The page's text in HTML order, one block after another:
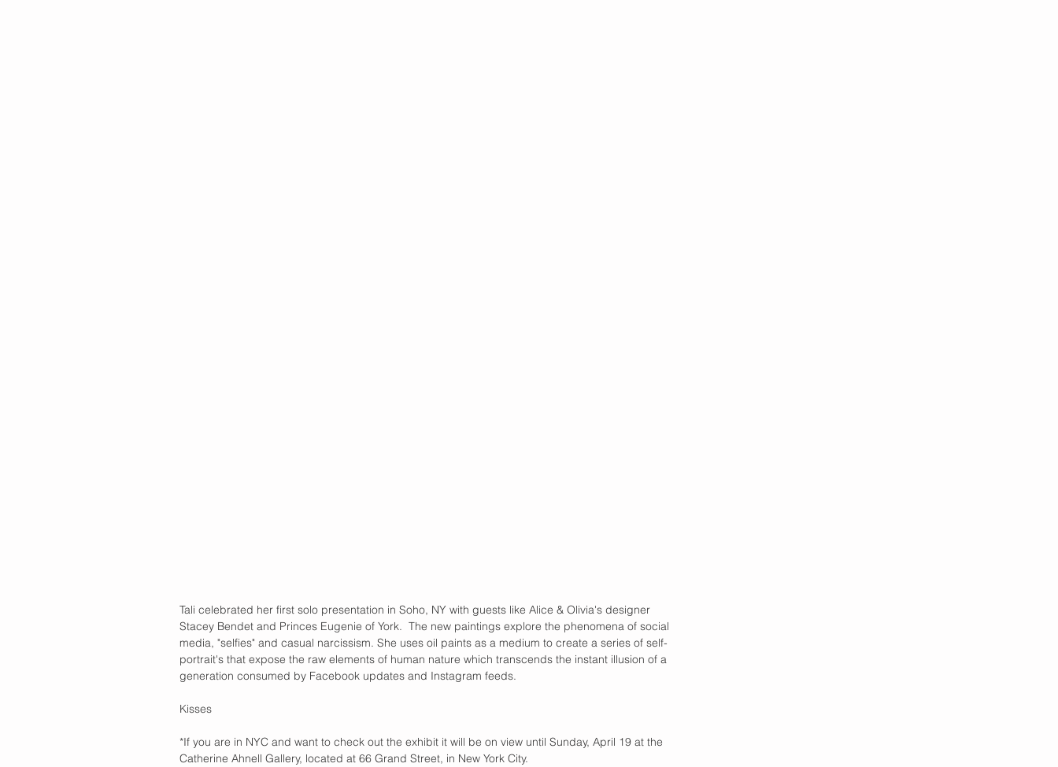
Tali celebrated her first solo presentation in Soho, NY with guests like Alice & Olivia's designer
Stacey Bendet and Princes Eugenie of York.  The new paintings explore the phenomena of social
media, "selfies" and casual narcissism. She uses oil paints as a medium to create a series of self-
portrait's that expose the raw elements of human nature which transcends the instant illusion of a
generation consumed by Facebook updates and Instagram feeds.
Kisses
*If you are in NYC and want to check out the exhibit it will be on view until Sunday, April 19 at the
Catherine Ahnell Gallery, located at 66 Grand Street, in New York City.